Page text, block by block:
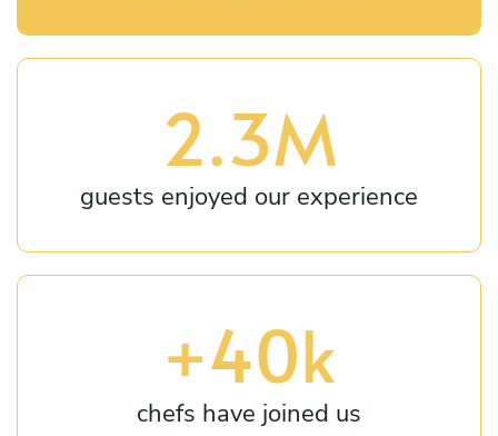
2.3M
guests enjoyed our experience
+40k
chefs have joined us